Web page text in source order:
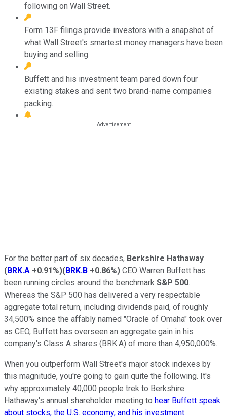
following on Wall Street.
Form 13F filings provide investors with a snapshot of
what Wall Street's smartest money managers have been
buying and selling.
Buffett and his investment team pared down four
existing stakes and sent two brand-name companies
packing.
For the better part of six decades, Berkshire Hathaway
(BRK.A +0.91%)(BRK.B +0.86%) CEO Warren Buffett has
been running circles around the benchmark S&P 500.
Whereas the S&P 500 has delivered a very respectable
aggregate total return, including dividends paid, of roughly
34,500% since the affably named "Oracle of Omaha" took over
as CEO, Buffett has overseen an aggregate gain in his
company's Class A shares (BRK.A) of more than 4,950,000%.
When you outperform Wall Street's major stock indexes by
this magnitude, you're going to gain quite the following. It's
why approximately 40,000 people trek to Berkshire
Hathaway's annual shareholder meeting to hear Buffett speak
about stocks, the U.S. economy, and his investment